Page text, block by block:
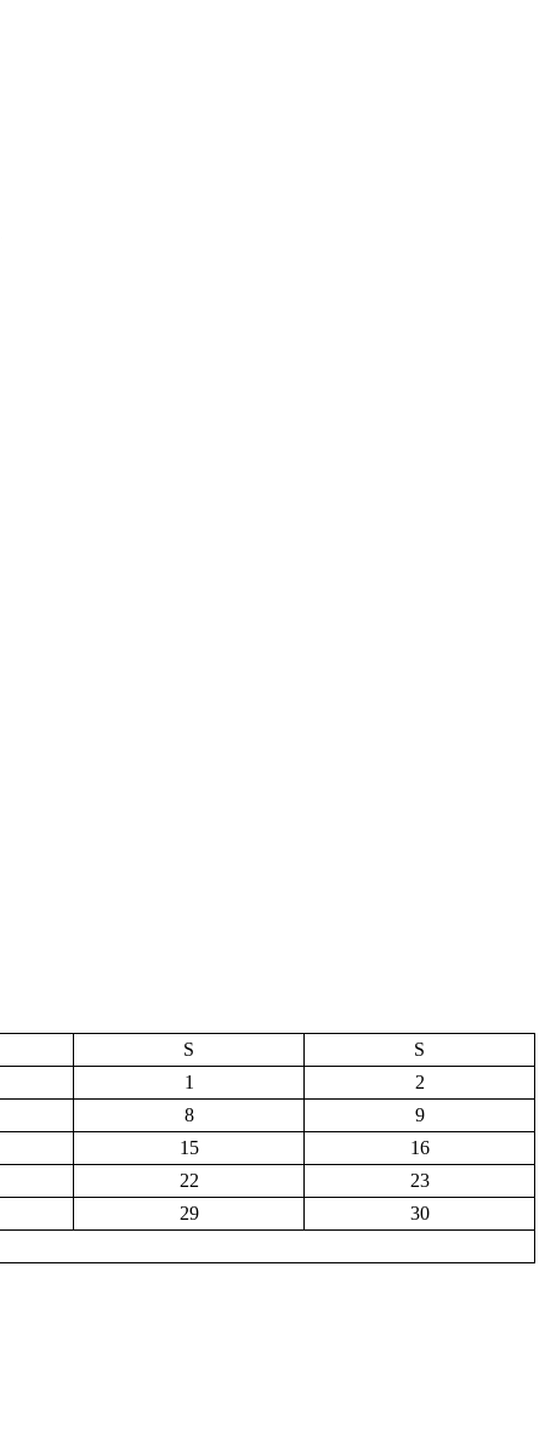
S
S
1
2
8
9
15
16
22
23
29
30